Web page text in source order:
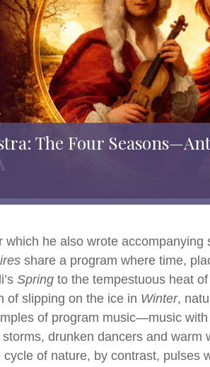
The Four
which he also wrote accompanying
share a program where time,
Spring to the tempestuous heat
of slipping on the ice in Winter,
of program music—music
drunken dancers and warm
of nature, by contrast, pulses